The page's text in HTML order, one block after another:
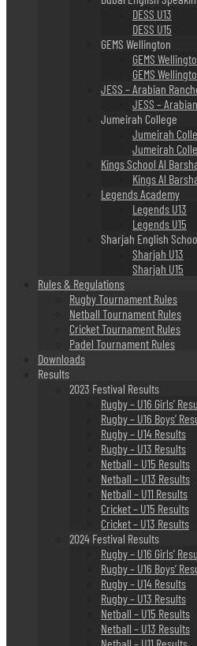
DESS U13
DESS U15
GEMS Wellington
GEMS
GEMS
JESS – Arabian
JESS –
Jumeirah College
Jumeirah
Jumeirah
Kings School Al
Kings Al
Legends Academy
Legends U13
Legends U15
Sharjah English
Sharjah U13
Sharjah U15
Rules & Regulations
Rugby Tournament Rules
Netball Tournament Rules
Cricket Tournament Rules
Padel Tournament Rules
Downloads
Results
2023 Festival Results
Rugby – U16 Girls’
Rugby – U16 Boys’
Rugby – U14 Results
Rugby – U13 Results
Netball – U15 Results
Netball – U13 Results
Netball – U11 Results
Cricket – U15 Results
Cricket – U13 Results
2024 Festival Results
Rugby – U16 Girls’
Rugby – U16 Boys’
Rugby – U14 Results
Rugby – U13 Results
Netball – U15 Results
Netball – U13 Results